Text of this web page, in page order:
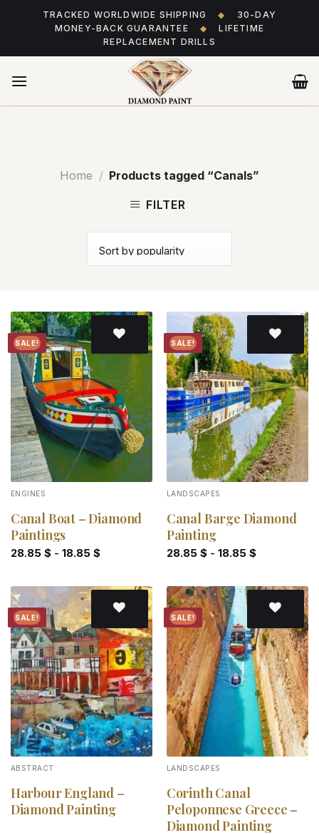
TRACKED WORLDWIDE SHIPPING ◆
30-DAY
MONEY-BACK GUARANTEE
◆
LIFETIME
REPLACEMENT DRILLS
Home / Products tagged “Canals”
FILTER
SALE!
Add to
wishlist
ENGINES
Canal Boat – Diamond
Paintings
28.85 $- 18.85 $
SALE!
Add to
wishlist
LANDSCAPES
Canal Barge Diamond
Painting
28.85 $- 18.85 $
SALE!
Add to
wishlist
ABSTRACT
Harbour England –
Diamond Painting
SALE!
Add to
wishlist
LANDSCAPES
Corinth Canal
Peloponnese Greece –
Diamond Painting